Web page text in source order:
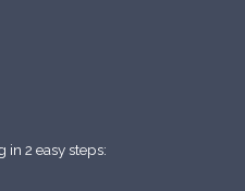
2 easy steps: